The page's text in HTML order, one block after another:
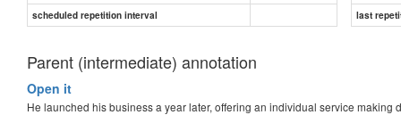
scheduled repetition interval
last
Parent (intermediate) annotation
Open it
He launched his business a year later, offering an individual service